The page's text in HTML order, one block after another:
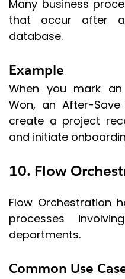
Many business
that occur after
database.
Example
When you mark
Won, an After-
create a project
and initiate
10. Flow
Flow Orchestration
processes
departments.
Common Use